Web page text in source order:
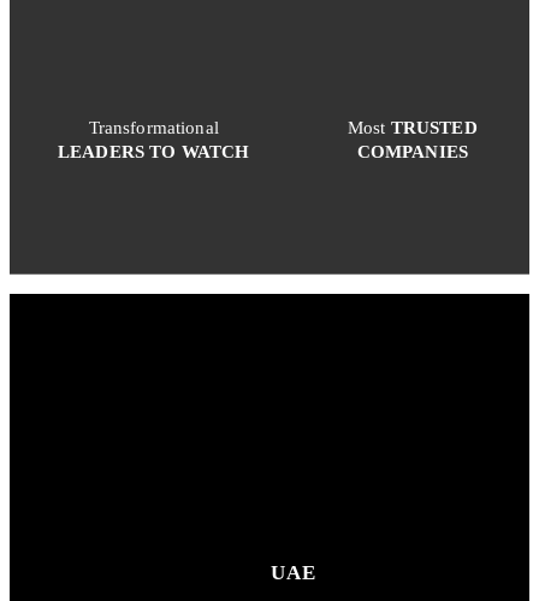
Transformational
LEADERS TO WATCH
Most TRUSTED
COMPANIES
UAE